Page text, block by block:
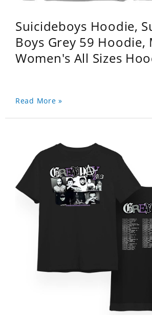
Suicideboys Hoodie,
Boys Grey 59 Hoodie,
Women's All Sizes
Read More »